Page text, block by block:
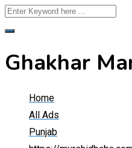
Ghakhar
Home
All Ads
Punjab